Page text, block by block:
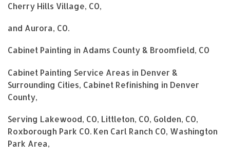
Cherry Hills Village, CO,
and Aurora, CO.
Cabinet Painting in Adams County & Broomfield, CO
Cabinet Painting Service Areas in Denver &
Surrounding Cities, Cabinet Refinishing in Denver
County,
Serving Lakewood, CO, Littleton, CO, Golden, CO,
Roxborough Park CO. Ken Carl Ranch CO, Washington
Park Area,